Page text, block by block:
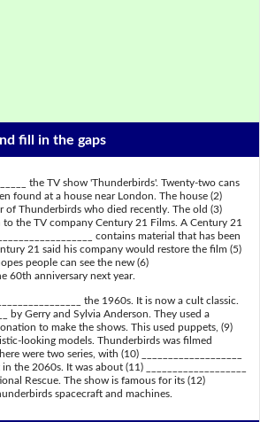
fill in the gaps
the TV show 'Thunderbirds'. Twenty-two cans
found at a house near London. The house (2)
of Thunderbirds who died recently. The old (3)
to the TV company Century 21 Films. A Century 21
contains material that has been
21 said his company would restore the film (5)
people can see the new (6)
60th anniversary next year.
the 1960s. It is now a cult classic.
by Gerry and Sylvia Anderson. They used a
to make the shows. This used puppets, (9)
looking models. Thunderbirds was filmed
were two series, with (10) ___________________
the 2060s. It was about (11) ___________________
Rescue. The show is famous for its (12)
spacecraft and machines.